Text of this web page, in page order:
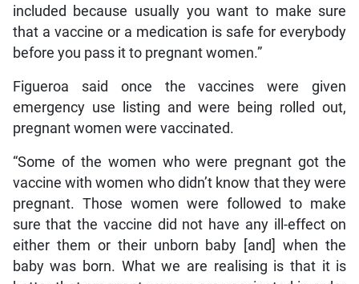
included because usually you want to make sure
that a vaccine or a medication is safe for everybody
before you pass it to pregnant women.”
Figueroa said once the vaccines were given
emergency use listing and were being rolled out,
pregnant women were vaccinated.
“Some of the women who were pregnant got the
vaccine with women who didn’t know that they were
pregnant. Those women were followed to make
sure that the vaccine did not have any ill-effect on
either them or their unborn baby [and] when the
baby was born. What we are realising is that it is